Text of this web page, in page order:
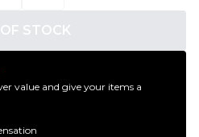
STOCK
value and give your items a